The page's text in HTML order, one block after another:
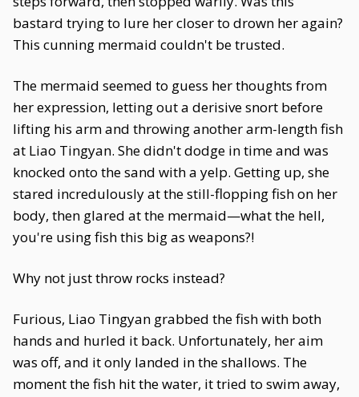
bastard trying to lure her closer to drown her again?
This cunning mermaid couldn't be trusted.
The mermaid seemed to guess her thoughts from
her expression, letting out a derisive snort before
lifting his arm and throwing another arm-length fish
at Liao Tingyan. She didn't dodge in time and was
knocked onto the sand with a yelp. Getting up, she
stared incredulously at the still-flopping fish on her
body, then glared at the mermaid—what the hell,
you're using fish this big as weapons?!
Why not just throw rocks instead?
Furious, Liao Tingyan grabbed the fish with both
hands and hurled it back. Unfortunately, her aim
was off, and it only landed in the shallows. The
moment the fish hit the water, it tried to swim away,